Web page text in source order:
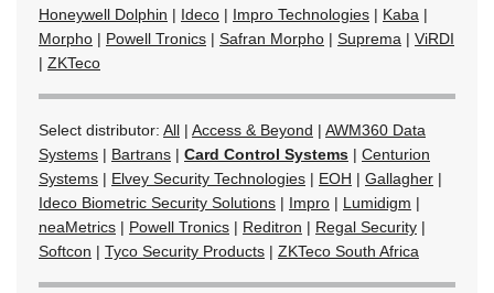
Honeywell Dolphin | Ideco | Impro Technologies | Kaba |
Morpho | Powell Tronics | Safran Morpho | Suprema | ViRDI
| ZKTeco
Select distributor: All | Access & Beyond | AWM360 Data
Systems | Bartrans | Card Control Systems | Centurion
Systems | Elvey Security Technologies | EOH | Gallagher |
Ideco Biometric Security Solutions | Impro | Lumidigm |
neaMetrics | Powell Tronics | Reditron | Regal Security |
Softcon | Tyco Security Products | ZKTeco South Africa